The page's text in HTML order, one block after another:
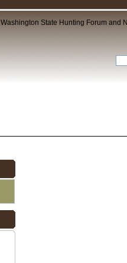
Washington State Hunting Forum and